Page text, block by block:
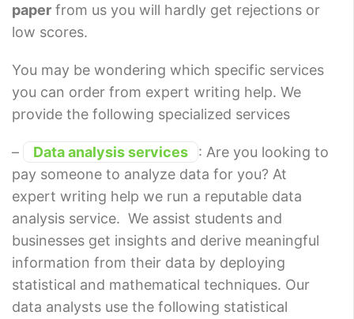
paper from us you will hardly get rejections or
low scores.
You may be wondering which specific services
you can order from expert writing help. We
provide the following specialized services
– Data analysis services
: Are you looking to
pay someone to analyze data for you? At
expert writing help we run a reputable data
analysis service. We assist students and
businesses get insights and derive meaningful
information from their data by deploying
statistical and mathematical techniques. Our
data analysts use the following statistical